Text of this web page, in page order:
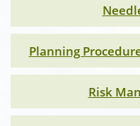
Planning
Risk